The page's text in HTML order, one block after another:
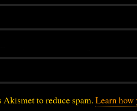
Akismet to reduce spam. Learn how